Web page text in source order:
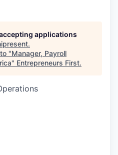
applications
.
"Manager, Payroll
" Entrepreneurs First.